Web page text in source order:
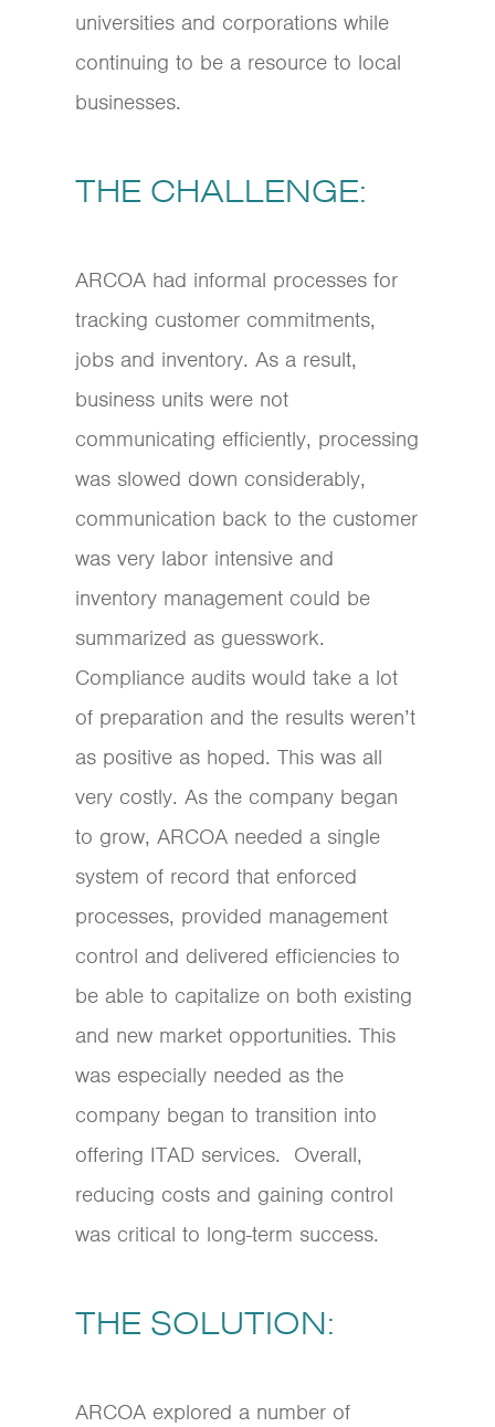
universities and corporations while
continuing to be a resource to local
businesses.
THE CHALLENGE:
ARCOA had informal processes for
tracking customer commitments,
jobs and inventory. As a result,
business units were not
communicating efficiently, processing
was slowed down considerably,
communication back to the customer
was very labor intensive and
inventory management could be
summarized as guesswork.
Compliance audits would take a lot
of preparation and the results weren’t
as positive as hoped. This was all
very costly. As the company began
to grow, ARCOA needed a single
system of record that enforced
processes, provided management
control and delivered efficiencies to
be able to capitalize on both existing
and new market opportunities. This
was especially needed as the
company began to transition into
offering ITAD services. Overall,
reducing costs and gaining control
was critical to long-term success.
THE SOLUTION:
ARCOA explored a number of